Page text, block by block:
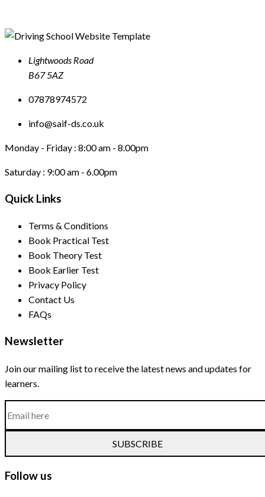
Lightwoods Road
B67 5AZ
07878974572
info@saif-ds.co.uk
Monday - Friday : 8:00 am - 8.00pm
Saturday : 9:00 am - 6.00pm
Quick Links
Terms & Conditions
Book Practical Test
Book Theory Test
Book Earlier Test
Privacy Policy
Contact Us
FAQs
Newsletter
Join our mailing list to receive the latest news and updates for
learners.
SUBSCRIBE
Follow us